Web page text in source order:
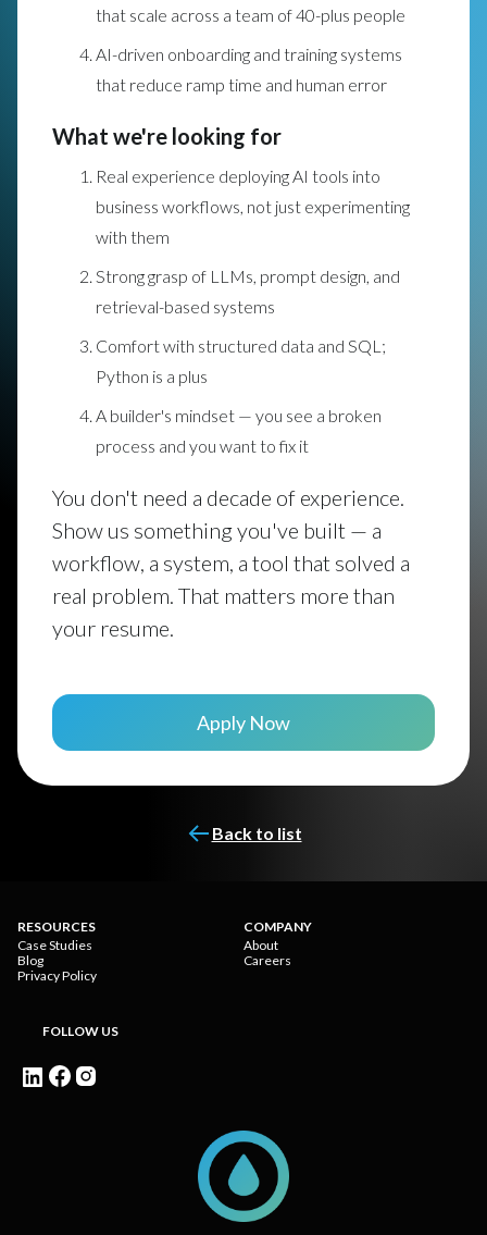
that scale across a team of 40-plus people
AI-driven onboarding and training systems
that reduce ramp time and human error
What we're looking for
Real experience deploying AI tools into
business workflows, not just experimenting
with them
Strong grasp of LLMs, prompt design, and
retrieval-based systems
Comfort with structured data and SQL;
Python is a plus
A builder's mindset — you see a broken
process and you want to fix it
You don't need a decade of experience.
Show us something you've built — a
workflow, a system, a tool that solved a
real problem. That matters more than
your resume.
Apply Now
Back to list
RESOURCES
Case Studies
Blog
Privacy Policy
COMPANY
About
Careers
FOLLOW US